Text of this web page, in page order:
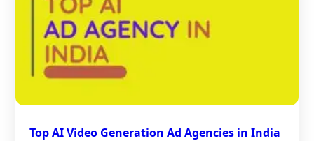
Top AI Video Generation Ad Agencies in India